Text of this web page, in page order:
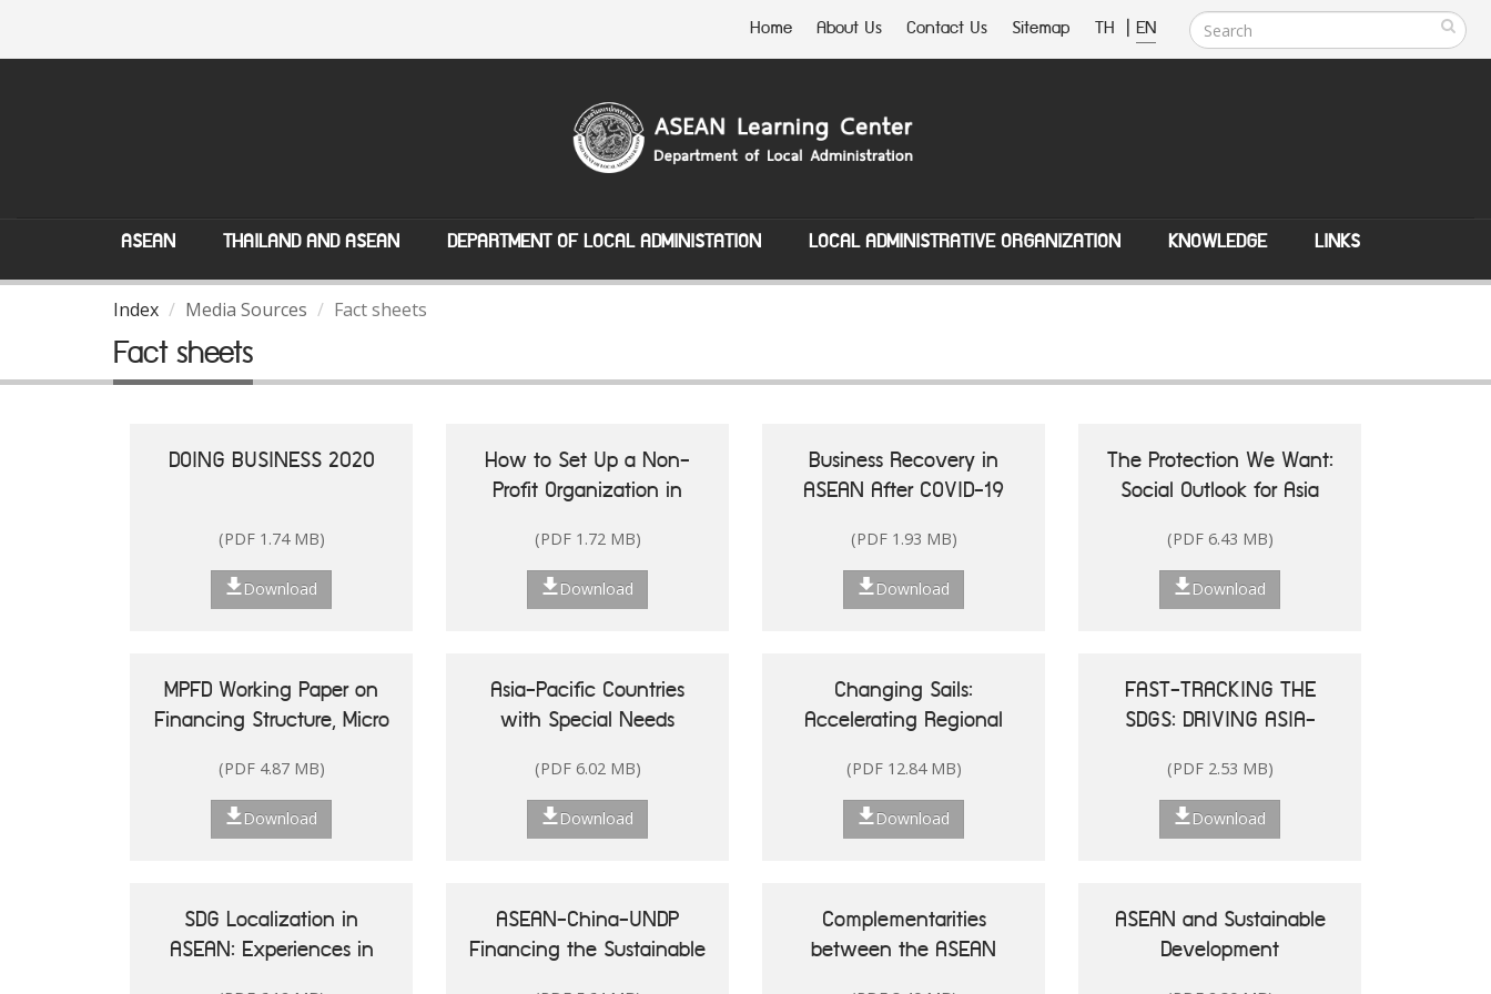
Home About Us Contact Us Sitemap TH | EN
ASEAN THAILAND AND ASEAN DEPARTMENT OF LOCAL ADMINISTATION LOCAL ADMINISTRATIVE ORGANIZATION KNOWLEDGE LINKS
Index Media Sources Fact sheets
Fact sheets
DOING BUSINESS 2020
(PDF 1.74 MB)
Download
How to Set Up a Non-
Profit Organization in
(PDF 1.72 MB)
Download
Business Recovery in
ASEAN After COVID-19
(PDF 1.93 MB)
Download
The Protection We Want:
Social Outlook for Asia
(PDF 6.43 MB)
Download
MPFD Working Paper on
Financing Structure, Micro
Performance, and Woman
Entrepreneurship in
Indonesia
(PDF 4.87 MB)
Download
Asia-Pacific Countries
with Special Needs
2020: Leveraging Ocean
Resources for Sustainable
Development of Small
(PDF 6.02 MB)
Download
Changing Sails:
Accelerating Regional
Oceans in Asia and the
Pacific
(PDF 12.84 MB)
Download
FAST-TRACKING THE
SDGS: DRIVING ASIA-
TRANSFORMATIONS
(PDF 2.53 MB)
Download
SDG Localization in
ASEAN: Experiences in
ASEAN-China-UNDP
Financing the Sustainable
Complementarities
between the ASEAN
ASEAN and Sustainable
Development